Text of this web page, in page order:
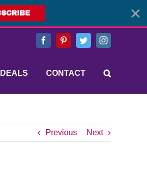
FacebookPinterestTwitterInstagram
DEALS CONTACT
Previous Next